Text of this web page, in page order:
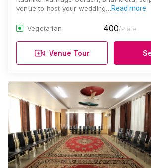
venue to host your wedding…Read more
Vegetarian 400/Plate
Venue Tour